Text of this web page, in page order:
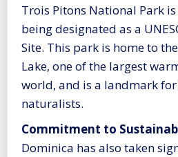
Trois Pitons National Park
being designated as a
Site. This park is home to
Lake, one of the largest
world, and is a landmark
naturalists.
Commitment to
Dominica has also taken